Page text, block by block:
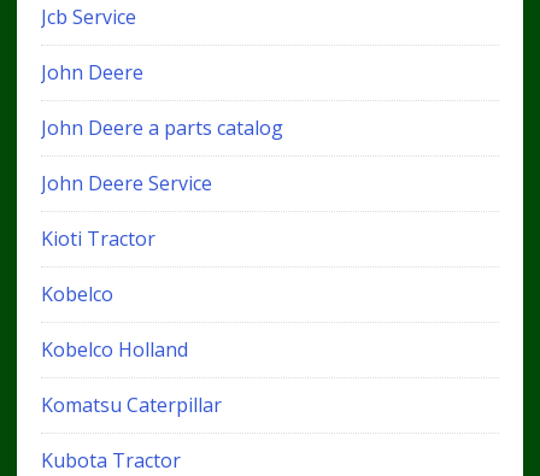
Jcb Service
John Deere
John Deere a parts catalog
John Deere Service
Kioti Tractor
Kobelco
Kobelco Holland
Komatsu Caterpillar
Kubota Tractor